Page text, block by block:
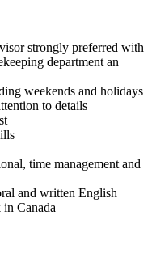
strongly preferred with
department an
weekends and holidays
to details
time management and
and written English
Canada